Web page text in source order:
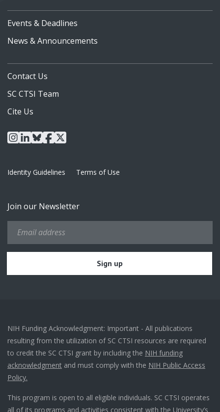
Events & Deadlines
News & Announcements
Contact Us
SC CTSI Team
Cite Us
instagram
linkedin
blueskyfacebook
x
Identity Guidelines Terms of Use
Join our Newsletter
NIH Funding Acknowledgment: Important - All publications
resulting from the utilization of SC CTSI resources are required
to credit the SC CTSI grant by including the NIH funding
acknowledgment and must comply with the NIH Public Access
Policy.
This program is open to all eligible individuals. SC CTSI operates
all of its programs and activities consistent with the University’s